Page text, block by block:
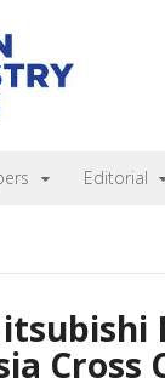
Editorial
Cross